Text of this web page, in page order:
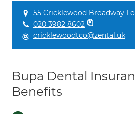
55 Cricklewood Broadway
020 3982 8602
cricklewoodtco@zental.uk
Bupa Dental
Benefits